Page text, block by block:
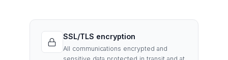
SSL/TLS encryption
All communications encrypted and